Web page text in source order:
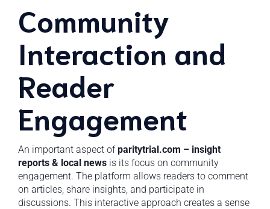
Community
Interaction and
Reader
Engagement
An important aspect ofparitytrial.com – insight
reports & local news is its focus on community
engagement. The platform allows readers to comment
on articles, share insights, and participate in
discussions. This interactive approach creates a sense